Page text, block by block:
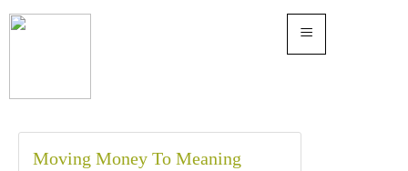
≡
Moving Money To Meaning